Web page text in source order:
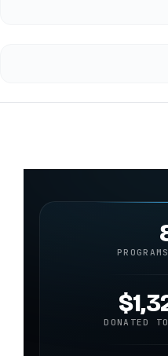
DONATED